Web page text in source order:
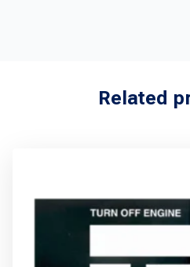
Related